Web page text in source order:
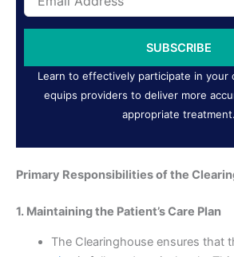
Address
SUBSCRIBE
Learn to effectively participate in your
equips providers to deliver more
appropriate treatment.
Primary Responsibilities of the
1. Maintaining the Patient’s Care Plan
The Clearinghouse ensures that